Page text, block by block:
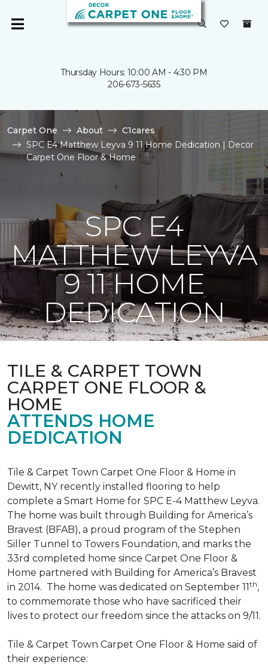
Thursday Hours: 10:00 AM - 4:30 PM
206-673-5635
Carpet One About
C1cares
SPC E4 Matthew Leyva 9 11 Home Dedication | Decor
Carpet One Floor & Home
SPC E4
MATTHEW LEYVA
9 11 HOME
DEDICATION
TILE & CARPET TOWN
CARPET ONE FLOOR &
HOME
ATTENDS HOME
DEDICATION
Tile & Carpet Town Carpet One Floor & Home in
Dewitt, NY recently installed flooring to help
complete a Smart Home for SPC E-4 Matthew Leyva.
The home was built through Building for America’s
Bravest (BFAB), a proud program of the Stephen
Siller Tunnel to Towers Foundation, and marks the
33rd completed home since Carpet One Floor &
Home partnered with Building for America’s Bravest
in 2014. The home was dedicated on September 11th,
to commemorate those who have sacrificed their
lives to protect our freedom since the attacks on 9/11.
Tile & Carpet Town Carpet One Floor & Home said of
their experience: